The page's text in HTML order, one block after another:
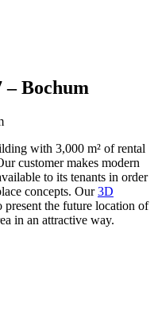
– Bochum
with 3,000 m² of rental
customer makes modern
to its tenants in order
concepts. Our3D
present the future location of
in an attractive way.